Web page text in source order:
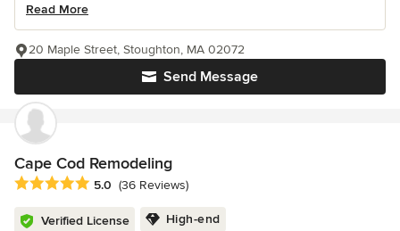
Read More
Send Message
20 Maple Street, Stoughton, MA 02072
Cape Cod Remodeling
Average rating: 5 out of 5 stars
5.0 (36 Reviews)
Verified License High-end